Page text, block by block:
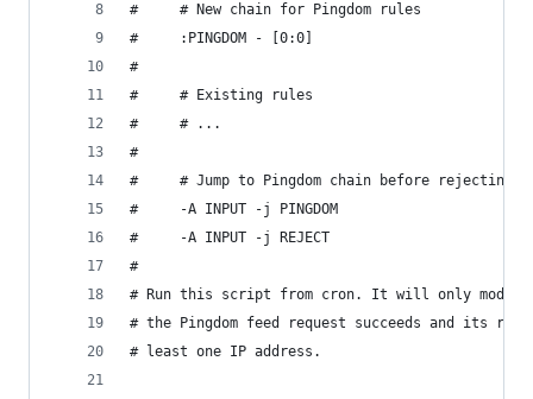
#     # New chain for Pingdom rules
#     :PINGDOM - [0:0]
#
#     # Existing rules
#     # ...
#
#     # Jump to Pingdom chain before rejecting
#     -A INPUT -j PINGDOM
#     -A INPUT -j REJECT
#
# Run this script from cron. It will only modify
# the Pingdom feed request succeeds and its
# least one IP address.